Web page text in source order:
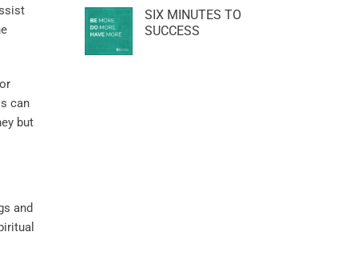
can
but
and
SIX MINUTES TO
SUCCESS